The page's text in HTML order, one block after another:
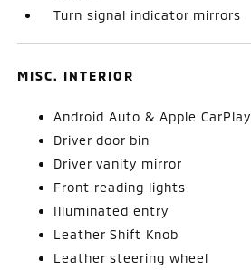
Turn signal indicator mirrors
MISC. INTERIOR
Android Auto & Apple CarPlay
Driver door bin
Driver vanity mirror
Front reading lights
Illuminated entry
Leather Shift Knob
Leather steering wheel